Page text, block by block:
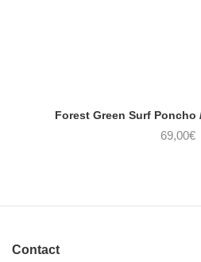
Forest Green Surf Poncho
69,00€
Contact